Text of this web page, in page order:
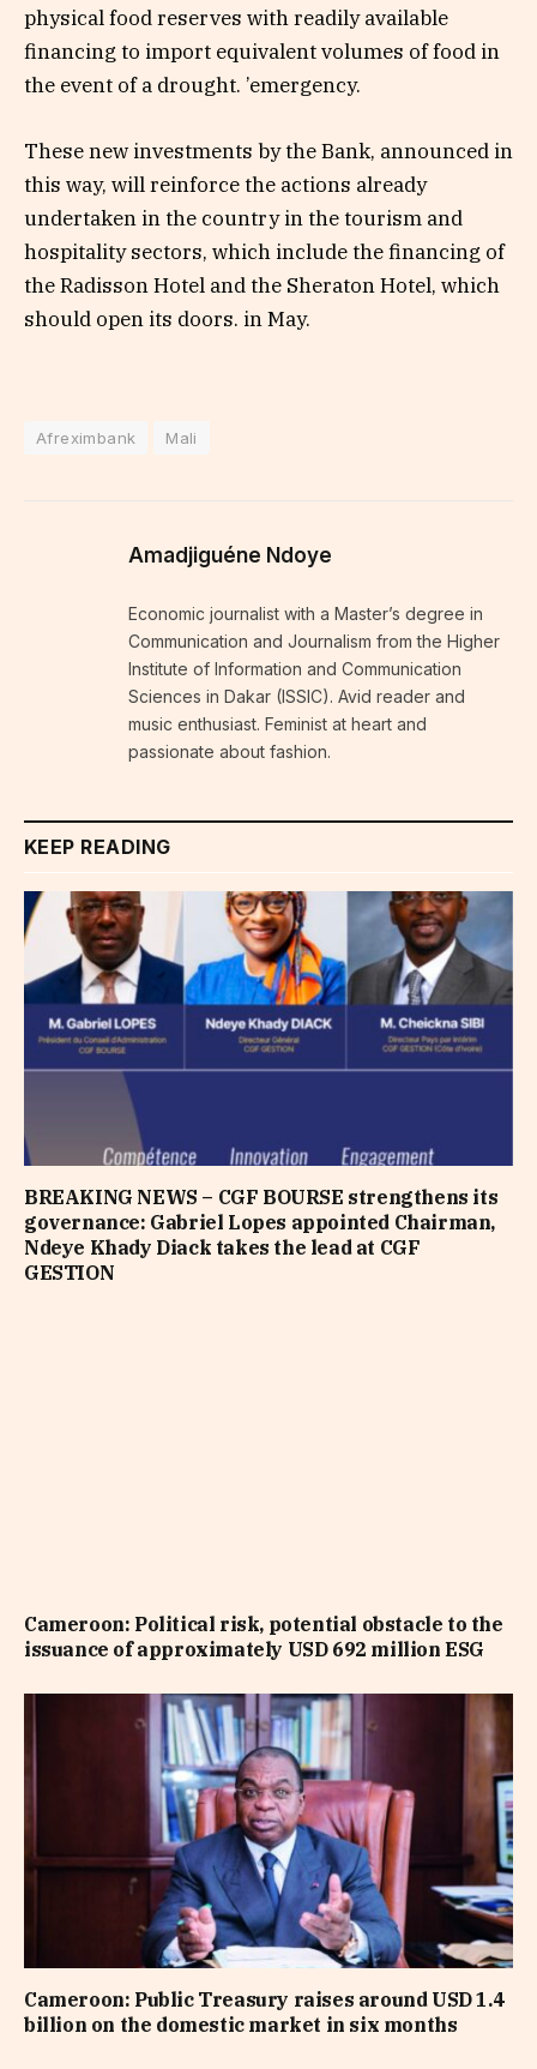
physical food reserves with readily available
financing to import equivalent volumes of food in
the event of a drought. ’emergency.
These new investments by the Bank, announced in
this way, will reinforce the actions already
undertaken in the country in the tourism and
hospitality sectors, which include the financing of
the Radisson Hotel and the Sheraton Hotel, which
should open its doors. in May.
Afreximbank Mali
Amadjiguéne Ndoye
Economic journalist with a Master’s degree in
Communication and Journalism from the Higher
Institute of Information and Communication
Sciences in Dakar (ISSIC). Avid reader and
music enthusiast. Feminist at heart and
passionate about fashion.
KEEP READING
BREAKING NEWS – CGF BOURSE strengthens its
governance: Gabriel Lopes appointed Chairman,
Ndeye Khady Diack takes the lead at CGF
GESTION
Cameroon: Political risk, potential obstacle to the
issuance of approximately USD 692 million ESG
Cameroon: Public Treasury raises around USD 1.4
billion on the domestic market in six months